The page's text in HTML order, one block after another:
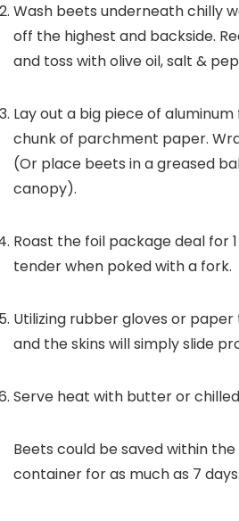
Wash beets underneath chilly
off the highest and backside.
and toss with olive oil, salt &
Lay out a big piece of aluminum
chunk of parchment paper.
(Or place beets in a greased
canopy).
Roast the foil package deal for
tender when poked with a fork.
Utilizing rubber gloves or
and the skins will simply slide
Serve heat with butter or
Beets could be saved within
container for as much as 7 days.